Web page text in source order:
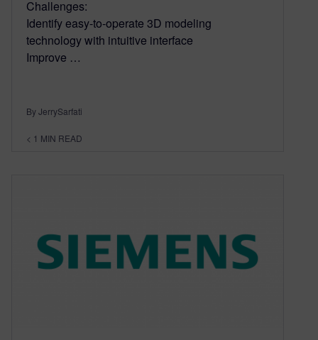
Challenges:
Identify easy-to-operate 3D modeling
technology with intuitive interface
Improve …
By JerrySarfati
< 1 MIN READ